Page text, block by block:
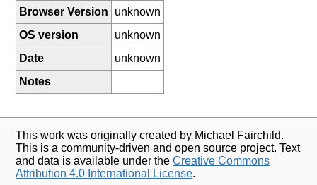
Browser Version
unknown
OS version
unknown
Date
unknown
Notes
This work was originally created by Michael Fairchild.
This is a community-driven and open source project. Text
and data is available under theCreative Commons
Attribution 4.0 International License.